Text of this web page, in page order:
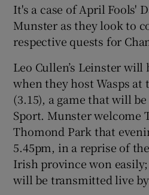
Show
Show
Show
Show
It's a case of April Fools'
Munster as they look to
respective quests for
Leo Cullen’s Leinster
when they host Wasps at
(3.15), a game that will
Sport. Munster welcome
Thomond Park that
5.45pm, in a reprise of
Irish province won
will be transmitted live by